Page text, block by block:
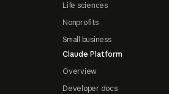
Life sciences
Nonprofits
Small business
Claude Platform
Overview
Developer docs